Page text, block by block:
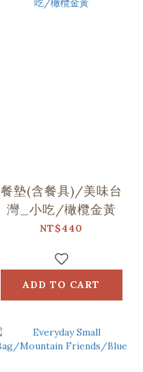
餐墊(含餐具)/美味台
灣_小吃/橄欖金黃
NT$440
ADD TO CART